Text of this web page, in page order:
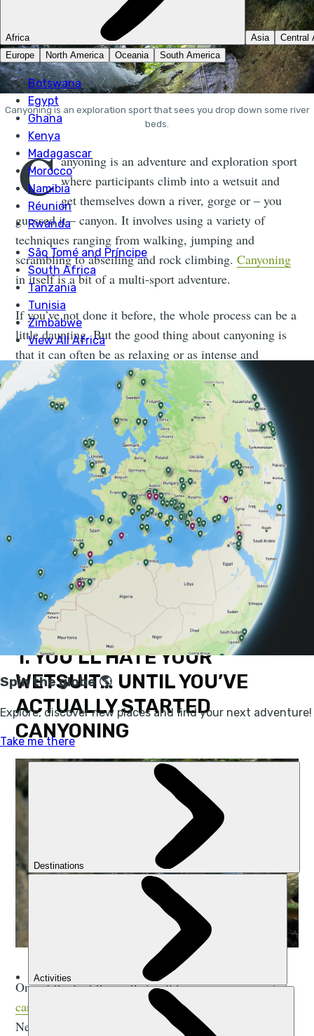
Canyoning is an exploration sport that sees you drop down some river
beds.
C anyoning is an adventure and exploration sport
where participants climb into a wetsuit and
get themselves down a river, gorge or – you
guessed it – canyon. It involves using a variety of
techniques ranging from walking, jumping and
scrambling to abseiling and rock climbing.Canyoning
in itself is a bit of a multi-sport adventure.
If you’ve not done it before, the whole process can be a
little daunting. But the good thing about canyoning is
that it can often be as relaxing or as intense and
adrenaline-fuelled as you want it to be. There are
different routes depending on ability and confidence.
Even within the same canyon there are often different
options and a variety of ways back down.
At it’s best, canyoning isn’t just an adrenaline hit, it’s
an inimitable and intimate way to explore and enjoy
beautiful natural spaces in a manner that’s otherwise
simply not possible.
Here are a few things that you’ll learn on yourfirst
canyoning trip, with the add-ins of a few epic places
and ways to try it out.
1. YOU’LL HATE YOUR
WETSUIT… UNTIL YOU’VE
ACTUALLY STARTED
CANYONING
One of the first things that will happen on anyguided
canyoning trip
is that you’ll get your canyoning gear.
Next, the guide will give you a few safety lessons and